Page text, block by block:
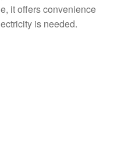
it offers convenience
is needed.